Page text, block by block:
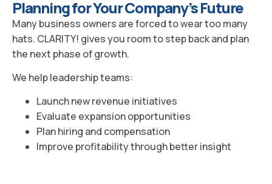
Planning for Your Company’s Future
Many business owners are forced to wear too many
hats. CLARITY! gives you room to step back and plan
the next phase of growth.
We help leadership teams:
Launch new revenue initiatives
Evaluate expansion opportunities
Plan hiring and compensation
Improve profitability through better insight